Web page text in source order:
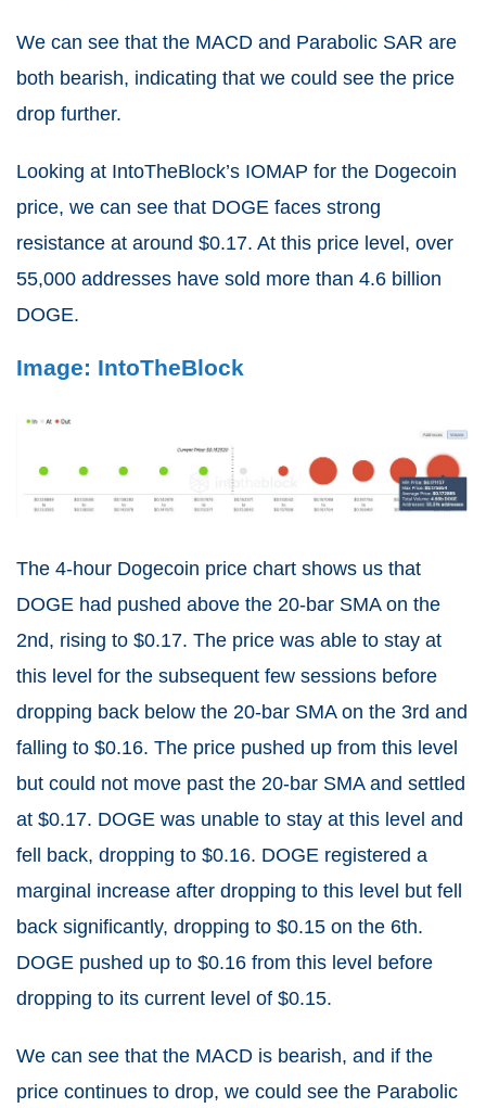
We can see that the MACD and Parabolic SAR are
both bearish, indicating that we could see the price
drop further.
Looking at IntoTheBlock’s IOMAP for the Dogecoin
price, we can see that DOGE faces strong
resistance at around $0.17. At this price level, over
55,000 addresses have sold more than 4.6 billion
DOGE.
Image: IntoTheBlock
The 4-hour Dogecoin price chart shows us that
DOGE had pushed above the 20-bar SMA on the
2nd, rising to $0.17. The price was able to stay at
this level for the subsequent few sessions before
dropping back below the 20-bar SMA on the 3rd and
falling to $0.16. The price pushed up from this level
but could not move past the 20-bar SMA and settled
at $0.17. DOGE was unable to stay at this level and
fell back, dropping to $0.16. DOGE registered a
marginal increase after dropping to this level but fell
back significantly, dropping to $0.15 on the 6th.
DOGE pushed up to $0.16 from this level before
dropping to its current level of $0.15.
We can see that the MACD is bearish, and if the
price continues to drop, we could see the Parabolic